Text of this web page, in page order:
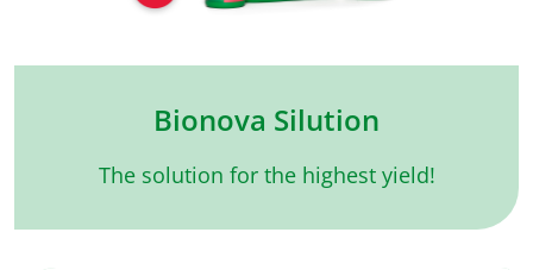
Bionova Silution
The solution for the highest yield!